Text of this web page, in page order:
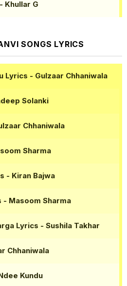
- Khullar G
SONGS LYRICS
Lyrics - Gulzaar Chhaniwala
Solanki
Chhaniwala
Sharma
- Kiran Bajwa
- Masoom Sharma
Lyrics - Sushila Takhar
Chhaniwala
Kundu